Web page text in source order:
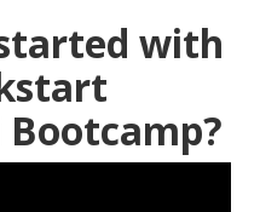
with